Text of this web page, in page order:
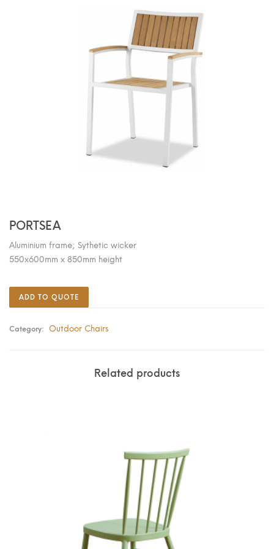
PORTSEA
Aluminium frame; Sythetic wicker
550x600mm x 850mm height
ADD TO QUOTE
Category: Outdoor Chairs
Related products